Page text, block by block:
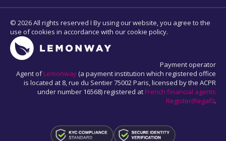
© 2026 All rights reserved I By using our website, you agree to the
use of cookies in accordance with our cookie policy.
Payment operator
Agent ofLemonway(a payment institution which registered office
is located at 8, rue du Sentier 75002 Paris, licensed by the ACPR
under number 16568) registered at French financial agents
Register(Regafi).